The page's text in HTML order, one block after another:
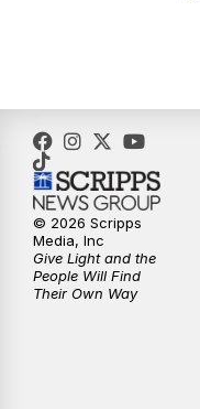
5:00PM
5:30PM
6:00 PM
© 2026 Scripps
Media, Inc
Give Light and the
People Will Find
Their Own Way